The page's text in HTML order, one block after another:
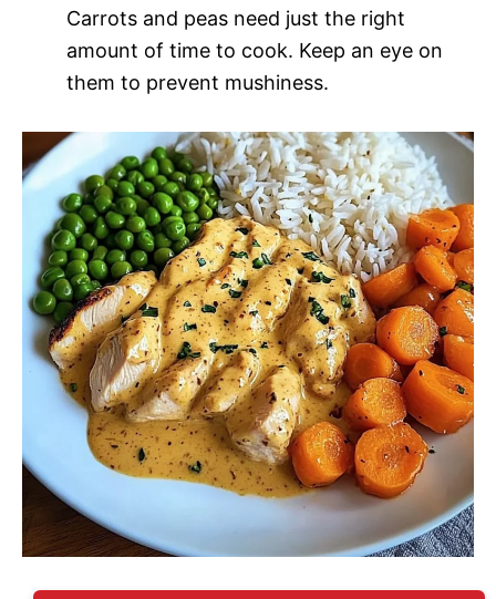
Carrots and peas need just the right
amount of time to cook. Keep an eye on
them to prevent mushiness.